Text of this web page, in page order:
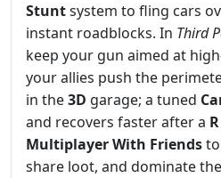
Stuntsystem to fling cars
instant roadblocks. In Third
keep your gun aimed at
your allies push the
in the3D garage; a tuned
and recovers faster after a R
MultiplayerWith Friends
share loot, and dominate